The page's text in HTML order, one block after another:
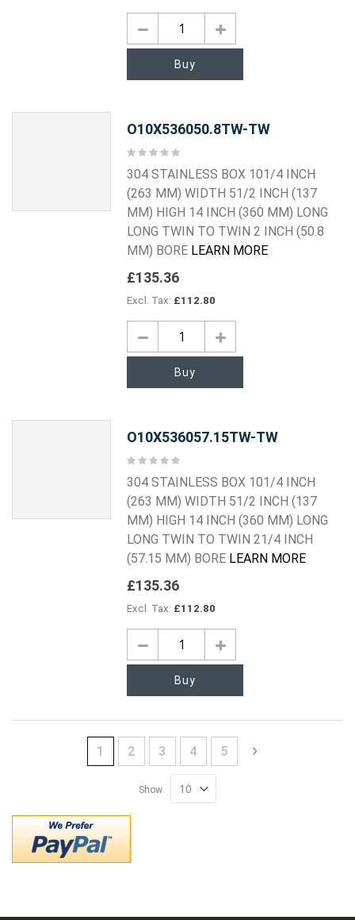
Buy
O10X536050.8TW-TW
Rating:
304 STAINLESS BOX 101/4 INCH
(263 MM) WIDTH 51/2 INCH (137
MM) HIGH 14 INCH (360 MM) LONG
LONG TWIN TO TWIN 2 INCH (50.8
MM) BORE LEARN MORE
£135.36
£112.80
Buy
O10X536057.15TW-TW
Rating:
304 STAINLESS BOX 101/4 INCH
(263 MM) WIDTH 51/2 INCH (137
MM) HIGH 14 INCH (360 MM) LONG
LONG TWIN TO TWIN 21/4 INCH
(57.15 MM) BORE LEARN MORE
£135.36
£112.80
Buy
You're currently reading page
1 Page
2 Page
3 Page
4 Page
5 Page
Next
Show